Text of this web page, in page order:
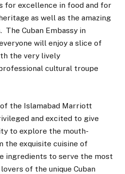
for excellence in food and for
as well as the amazing
Cuban Embassy in
will enjoy a slice of
the very lively
cultural troupe
the Islamabad Marriott
and excited to give
to explore the mouth-
exquisite cuisine of
ingredients to serve the most
of the unique Cuban